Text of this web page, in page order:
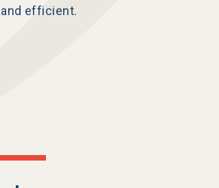
efficient.